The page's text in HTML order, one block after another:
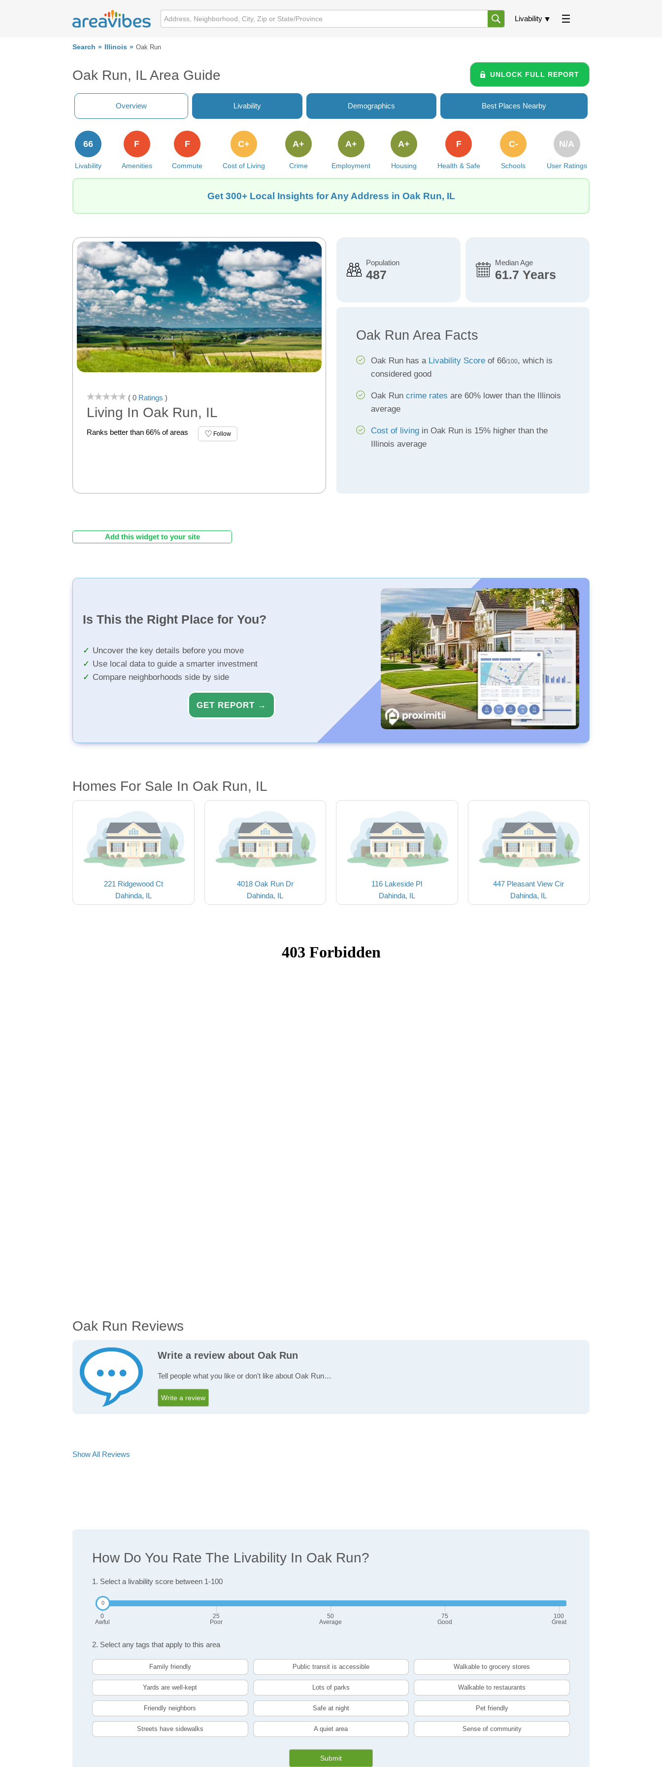
Livability
Search Illinois Oak Run
Oak Run, IL Area Guide UNLOCK FULL REPORT
Overview Livability Demographics Best Places Nearby
Livability
66
Amenities
F
Commute
F
Cost of Living
C+
Crime
A+
Employment
A+
Housing
A+
Health & Safe
F
Schools
C-
User Ratings
N/A
Get 300+ Local Insights for Any Address in Oak Run, IL
( 0 Ratings )
Living In Oak Run, IL
Ranks better than 66% of areas Follow
Population
487
Median Age
61.7 Years
Oak Run Area Facts
Oak Run has a Livability Scoreof 66/100, which is
considered good
Oak Run crime rates are 60% lower than the Illinois
average
Cost of livingin Oak Run is 15% higher than the
Illinois average
Add this widget to your site
Is This the Right Place for You?
Uncover the key details before you move
Use local data to guide a smarter investment
Compare neighborhoods side by side
GET REPORT →
Homes For Sale In Oak Run, IL
221 Ridgewood Ct
Dahinda, IL
4018 Oak Run Dr
Dahinda, IL
116 Lakeside Pl
Dahinda, IL
447 Pleasant View Cir
Dahinda, IL
Oak Run Reviews
Write a review about Oak Run
Tell people what you like or don't like about Oak Run…
Write a review
Show All Reviews
How Do You Rate The Livability In Oak Run?
1. Select a livability score between 1-100
0
Awful
25
Poor
50
Average
75
Good
100
Great
2. Select any tags that apply to this area
Family friendly Public transit is accessible Walkable to grocery stores
Yards are well-kept Lots of parks Walkable to restaurants
Friendly neighbors Safe at night Pet friendly
Streets have sidewalks A quiet area Sense of community
Submit